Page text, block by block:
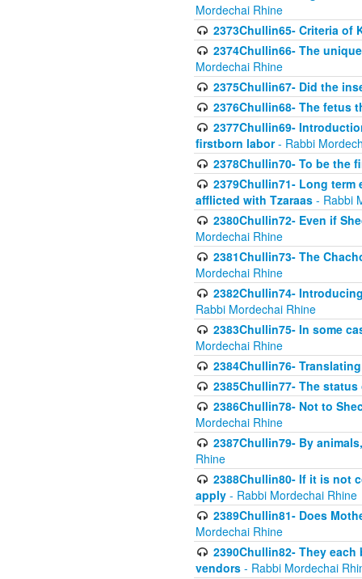
Mordechai Rhine
2373Chullin65- Criteria of
2374Chullin66- The
Mordechai Rhine
2375Chullin67- Did the
2376Chullin68- The fetus
2377Chullin69-
firstborn labor- Rabbi
2378Chullin70- To be the
2379Chullin71- Long
afflicted with Tzaraas - Rabbi
2380Chullin72- Even if
Mordechai Rhine
2381Chullin73- The
Mordechai Rhine
2382Chullin74-
Rabbi Mordechai Rhine
2383Chullin75- In some
Mordechai Rhine
2384Chullin76-
2385Chullin77- The
2386Chullin78- Not to
Mordechai Rhine
2387Chullin79- By
Rhine
2388Chullin80- If it is not
apply - Rabbi Mordechai Rhine
2389Chullin81- Does
Mordechai Rhine
2390Chullin82- They
vendors - Rabbi Mordechai